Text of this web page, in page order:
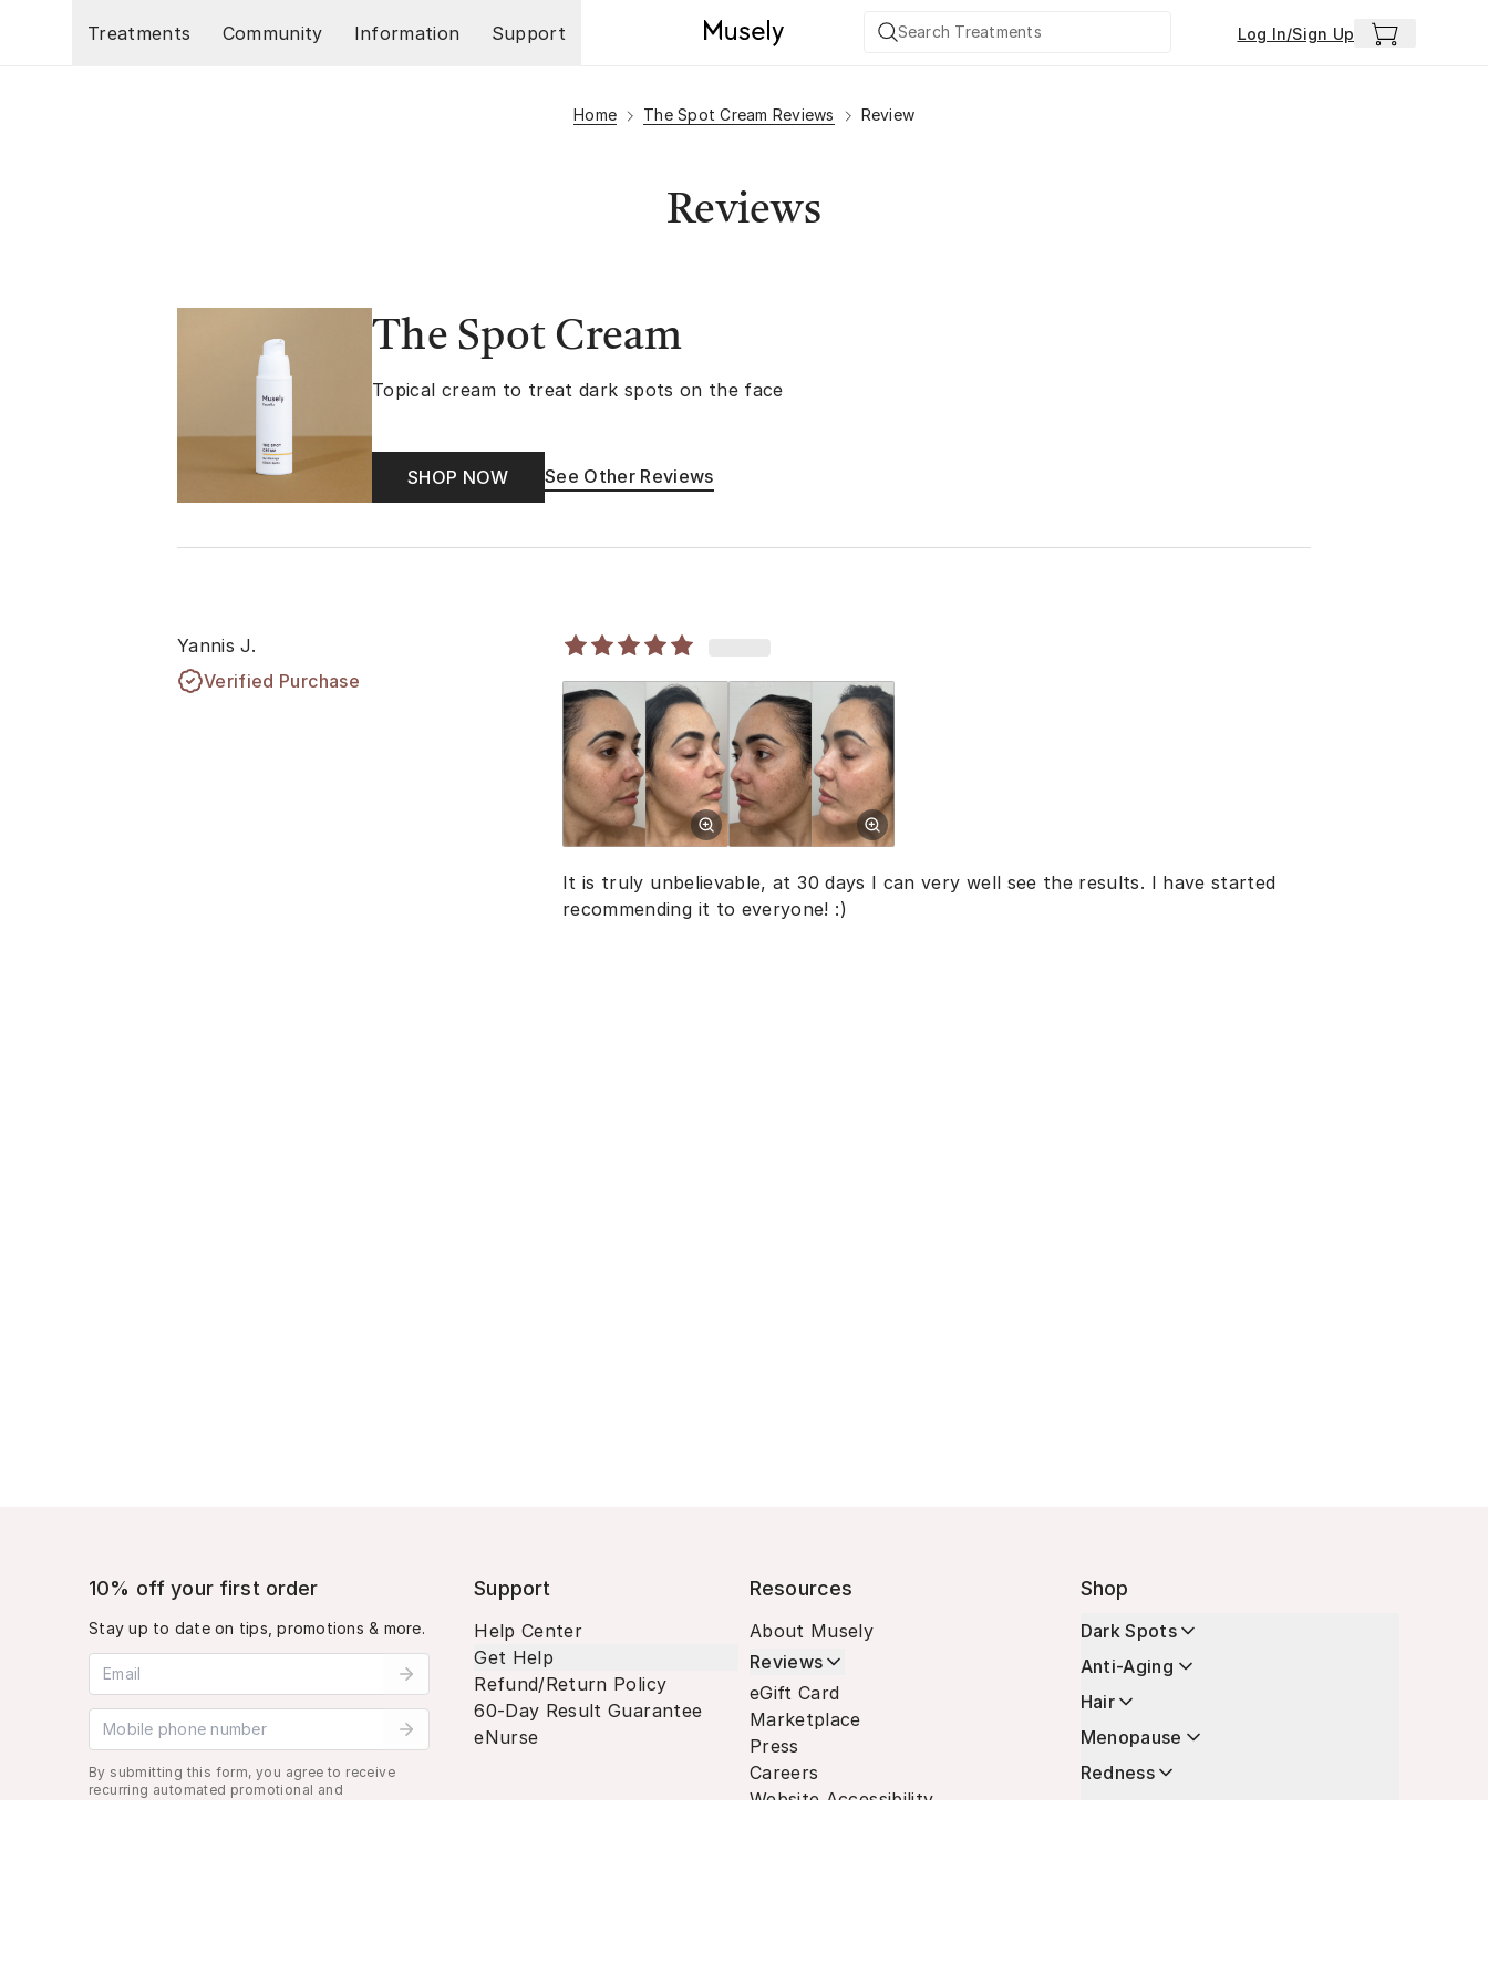
Treatments
Community Information Support Log In/Sign Up
Home The Spot Cream Reviews Review
Reviews
The Spot Cream
Topical cream to treat dark spots on the face
SHOP NOW See Other Reviews
Yannis J.
Verified Purchase
It is truly unbelievable, at 30 days I can very well see the results. I have started
recommending it to everyone! :)
10% off your first order
Stay up to date on tips, promotions & more.
Email address
Mobile phone number
By submitting this form, you agree to receive
recurring automated promotional and
Support
Help Center
Get Help
Refund/Return Policy
60-Day Result Guarantee
eNurse
Resources
About Musely
Reviews
eGift Card
Marketplace
Press
Careers
Website Accessibility
Shop
Dark Spots
Anti-Aging
Hair
Menopause
Redness